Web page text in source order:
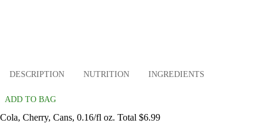
DESCRIPTION NUTRITION INGREDIENTS
ADD TO BAG
Cola, Cherry, Cans, 0.16/fl oz. Total $6.99